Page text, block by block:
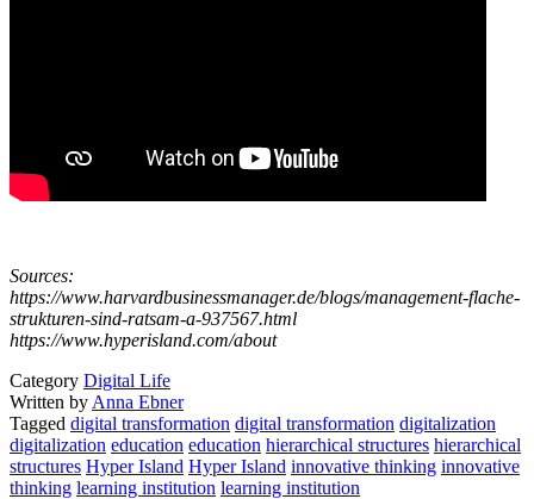
Sources:
https://www.harvardbusinessmanager.de/blogs/management-flache-
strukturen-sind-ratsam-a-937567.html
https://www.hyperisland.com/about
Category Digital Life
Written by Anna Ebner
Tagged digital transformation digital transformation digitalization
digitalization education education hierarchical structures hierarchical
structures Hyper Island Hyper Island innovative thinking innovative
thinking learning institution learning institution